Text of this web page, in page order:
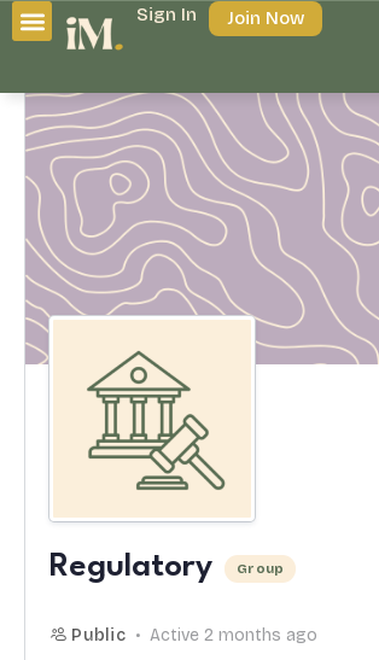
Sign In Join Now
Regulatory Group
Public Active 2 months ago